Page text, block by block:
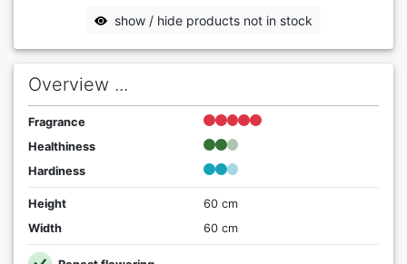
show / hide products not in stock
Overview ...
Fragrance
Healthiness
Hardiness
Height
60 cm
Width
60 cm